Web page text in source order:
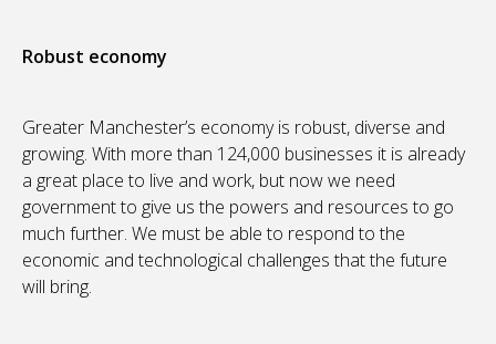
Robust economy
Greater Manchester’s economy is robust, diverse and
growing. With more than 124,000 businesses it is already
a great place to live and work, but now we need
government to give us the powers and resources to go
much further. We must be able to respond to the
economic and technological challenges that the future
will bring.